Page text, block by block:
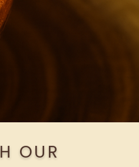
OUR